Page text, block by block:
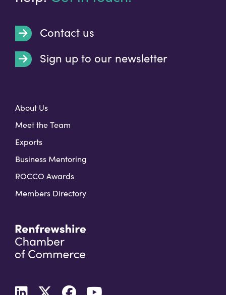
Contact us
Sign up to our newsletter
About Us
Meet the Team
Exports
Business Mentoring
ROCCO Awards
Members Directory